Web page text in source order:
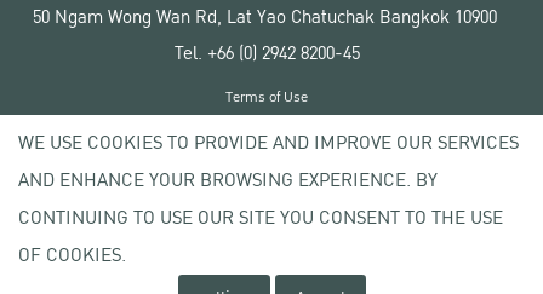
50 Ngam Wong Wan Rd, Lat Yao Chatuchak Bangkok 10900
Tel. +66 (0) 2942 8200-45
Copyright © 2020 Kasetsart University
Terms of Use
Privacy policy
WE USE COOKIES TO PROVIDE AND IMPROVE OUR SERVICES
AND ENHANCE YOUR BROWSING EXPERIENCE. BY
CONTINUING TO USE OUR SITE YOU CONSENT TO THE USE
OF COOKIES.